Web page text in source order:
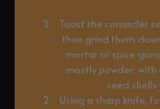
Toast the coriander
then grind them
mortar or spice
mostly powder,
seed
Using a sharp knife,